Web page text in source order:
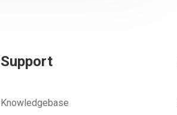
Support
Knowledgebase